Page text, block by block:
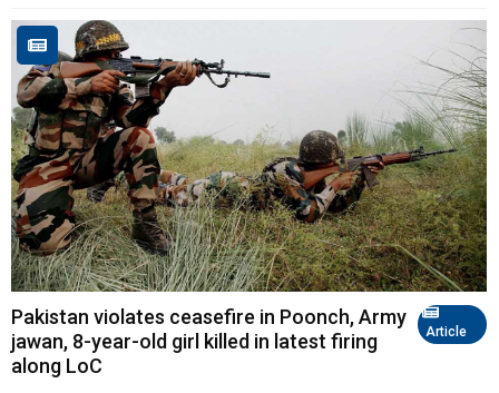
Article
Pakistan violates ceasefire in Poonch, Army
jawan, 8-year-old girl killed in latest firing
along LoC